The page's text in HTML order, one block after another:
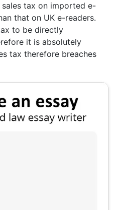
tax on imported e-
that on UK e-readers.
to be directly
it is absolutely
tax therefore breaches